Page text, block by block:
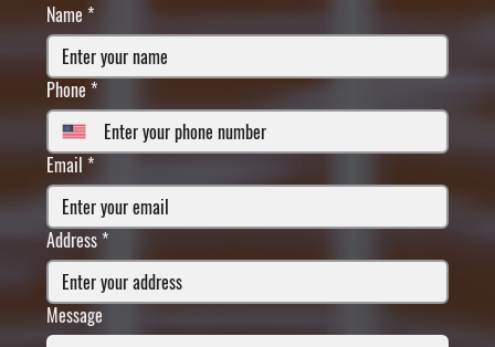
Name*
Phone *
Email *
Address *
Message